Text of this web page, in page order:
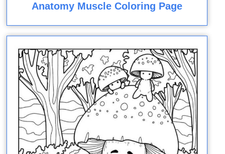
Anatomy Muscle Coloring Page